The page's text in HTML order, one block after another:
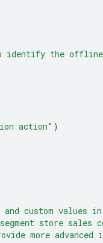
identify the
action" )
custom values
store sales
more